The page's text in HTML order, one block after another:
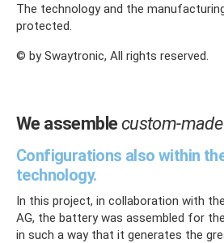
The technology and the
protected.
© by Swaytronic, All rights reserved.
We assemble custom-made
Configurations also within
technology.
In this project, in collaboration with
AG, the battery was assembled for
in such a way that it generates the